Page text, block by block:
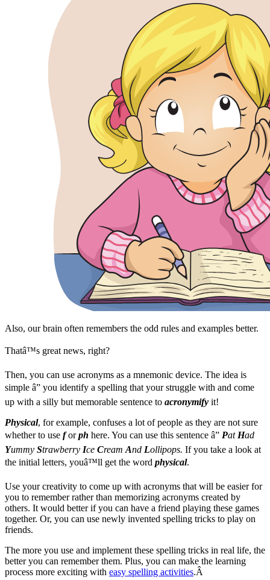
Also, our brain often remembers the odd rules and examples better.
Thatâ™s great news, right?
Then, you can use acronyms as a mnemonic device. The idea is
simple â” you identify a spelling that your struggle with and come
up with a silly but memorable sentence to acronymify it!
Physical, for example, confuses a lot of people as they are not sure
whether to use forph here. You can use this sentence â” Pat Had
Yummy Strawberry Ice Cream And Lollipops. If you take a look at
the initial letters, youâ™ll get the word physical.
Use your creativity to come up with acronyms that will be easier for
you to remember rather than memorizing acronyms created by
others. It would better if you can have a friend playing these games
together. Or, you can use newly invented spelling tricks to play on
friends.
The more you use and implement these spelling tricks in real life, the
better you can remember them. Plus, you can make the learning
process more exciting with easy spelling activities.Â